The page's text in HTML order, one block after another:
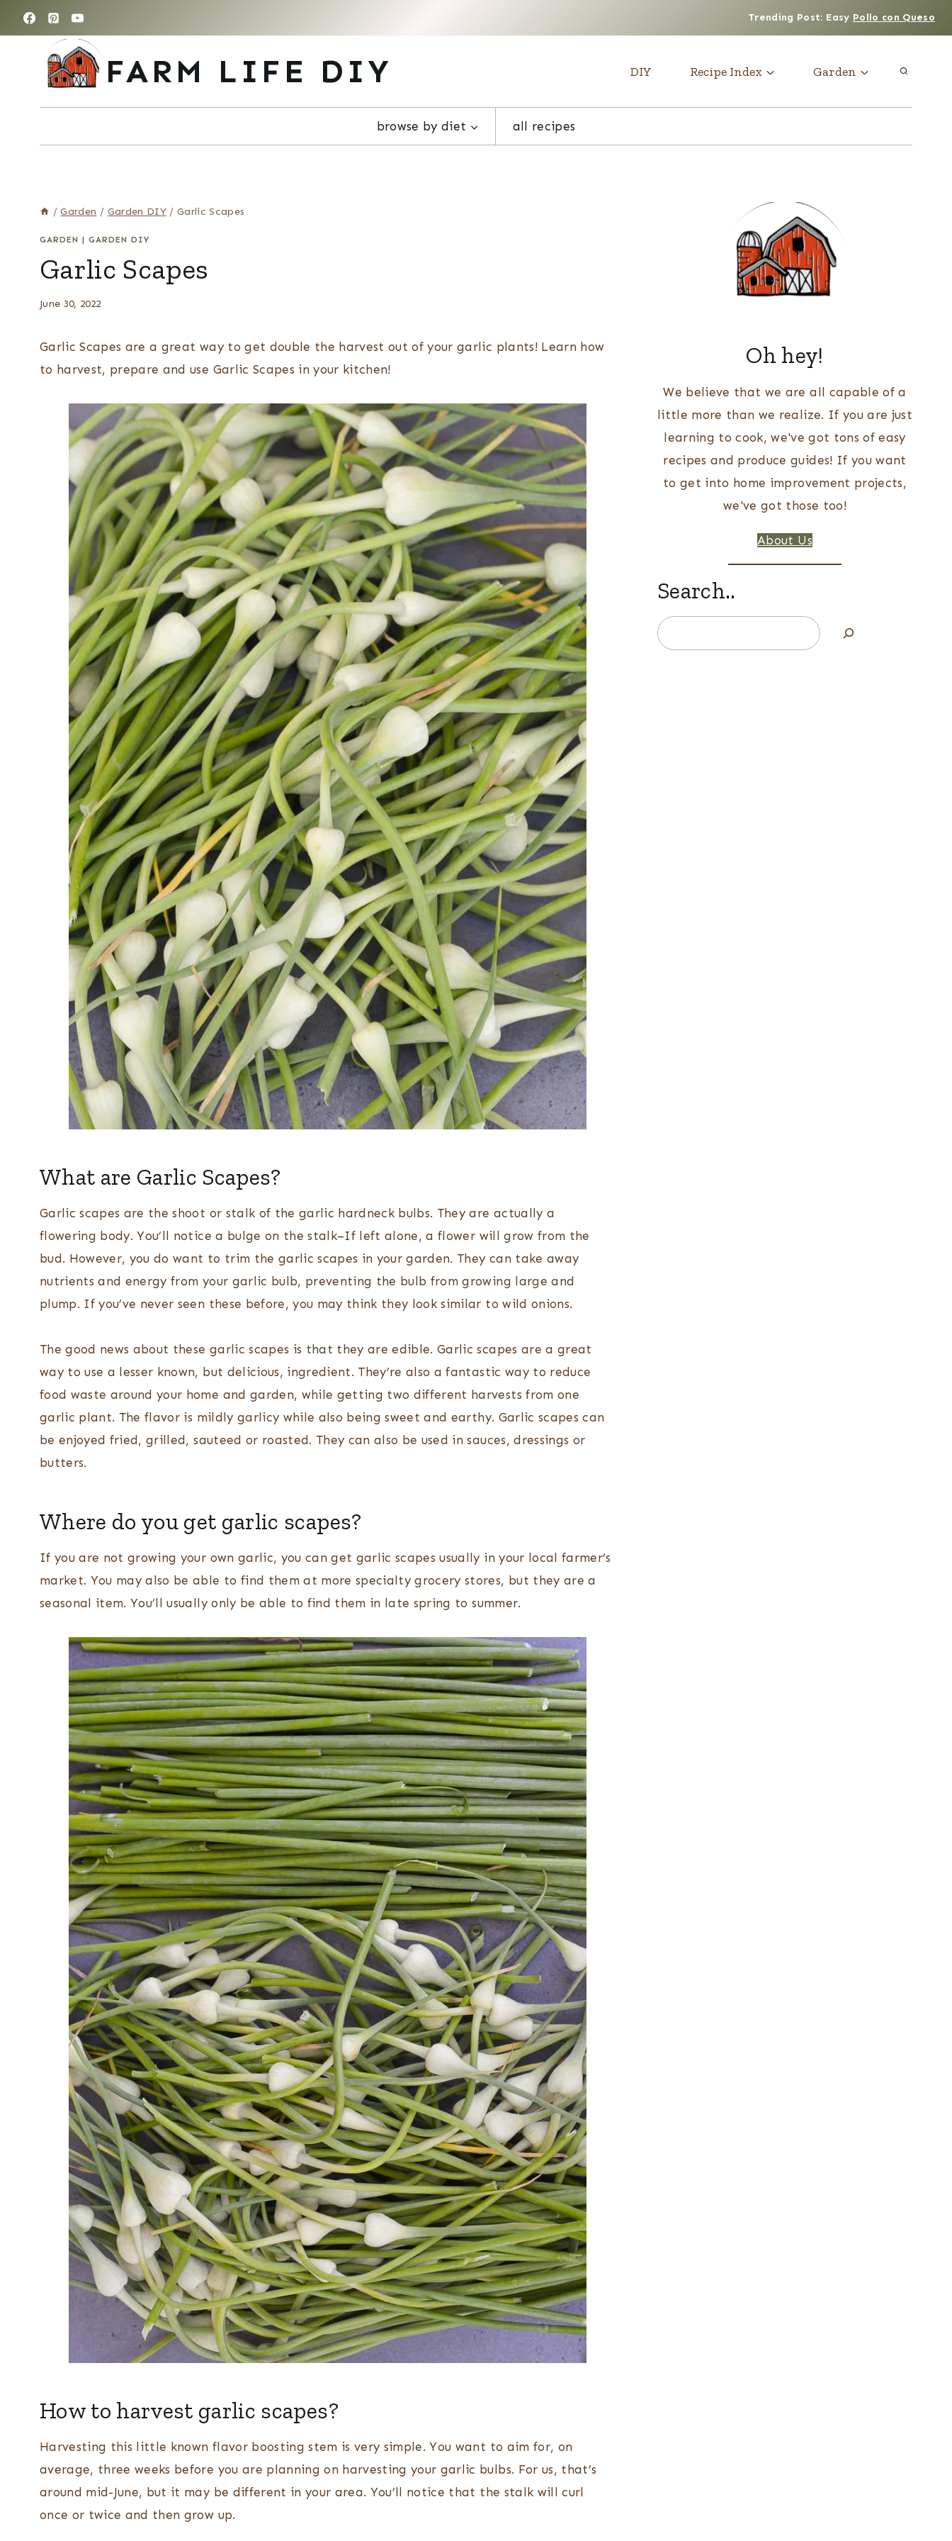
Skip
to
Trending Post: Easy Pollo con Queso
FARM LIFE DIY DIY Recipe Index Garden
browse by diet all recipes
/ Garden / Garden DIY / Garlic Scapes
GARDEN | GARDEN DIY
Garlic Scapes
June 30, 2022
Garlic Scapes are a great way to get double the harvest out of your garlic plants! Learn how
to harvest, prepare and use Garlic Scapes in your kitchen!
What are Garlic Scapes?
Garlic scapes are the shoot or stalk of the garlic hardneck bulbs. They are actually a
flowering body. You’ll notice a bulge on the stalk–If left alone, a flower will grow from the
bud. However, you do want to trim the garlic scapes in your garden. They can take away
nutrients and energy from your garlic bulb, preventing the bulb from growing large and
plump. If you’ve never seen these before, you may think they look similar to wild onions.
The good news about these garlic scapes is that they are edible. Garlic scapes are a great
way to use a lesser known, but delicious, ingredient. They’re also a fantastic way to reduce
food waste around your home and garden, while getting two different harvests from one
garlic plant. The flavor is mildly garlicy while also being sweet and earthy. Garlic scapes can
be enjoyed fried, grilled, sauteed or roasted. They can also be used in sauces, dressings or
butters.
Where do you get garlic scapes?
If you are not growing your own garlic, you can get garlic scapes usually in your local farmer’s
market. You may also be able to find them at more specialty grocery stores, but they are a
seasonal item. You’ll usually only be able to find them in late spring to summer.
How to harvest garlic scapes?
Harvesting this little known flavor boosting stem is very simple. You want to aim for, on
average, three weeks before you are planning on harvesting your garlic bulbs. For us, that’s
around mid-June, but it may be different in your area. You’ll notice that the stalk will curl
once or twice and then grow up.
Oh hey!
We believe that we are all capable of a
little more than we realize. If you are just
learning to cook, we've got tons of easy
recipes and produce guides! If you want
to get into home improvement projects,
we've got those too!
About Us
Search..
Search